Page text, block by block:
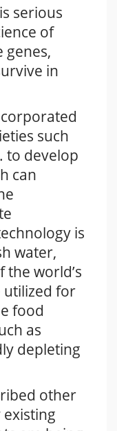
serious
of
genes,
in
such
to develop
can
is
water,
the world’s
utilized for
food
as
depleting
other